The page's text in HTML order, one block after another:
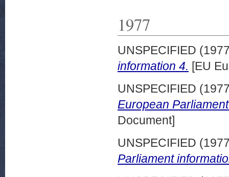
1977
UNSPECIFIED
information 4. [EU
UNSPECIFIED
European
Document]
UNSPECIFIED
Parliament